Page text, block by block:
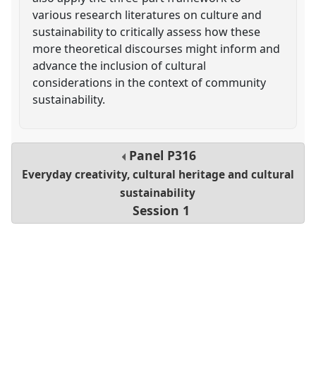
various research literatures on culture and
sustainability to critically assess how these
more theoretical discourses might inform and
advance the inclusion of cultural
considerations in the context of community
sustainability.
Panel P316
Everyday creativity, cultural heritage and cultural
sustainability
Session 1